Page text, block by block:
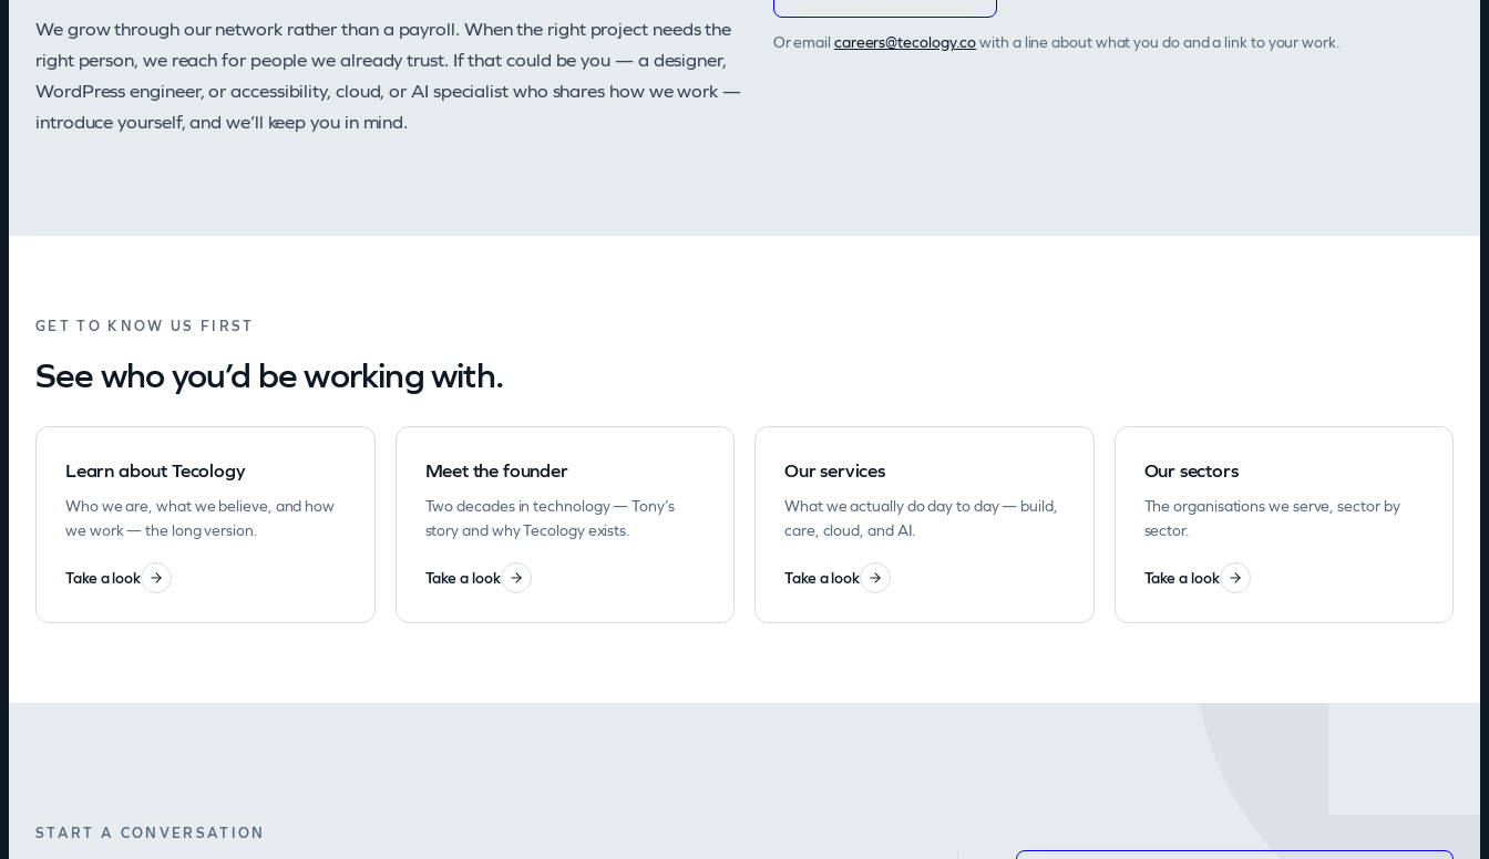
We grow through our network rather than a payroll. When the right project needs the
right person, we reach for people we already trust. If that could be you — a designer,
WordPress engineer, or accessibility, cloud, or AI specialist who shares how we work —
introduce yourself, and we’ll keep you in mind.
Or email oc.ygolocet
@sreerac with a line about what you do and a link to your work.
GET TO KNOW US FIRST
See who you’d be working with.
Learn about Tecology
Who we are, what we believe, and how
we work — the long version.
Take a look
Meet the founder
Two decades in technology — Tony’s
story and why Tecology exists.
Take a look
Our services
What we actually do day to day — build,
care, cloud, and AI.
Take a look
Our sectors
The organisations we serve, sector by
sector.
Take a look
START A CONVERSATION